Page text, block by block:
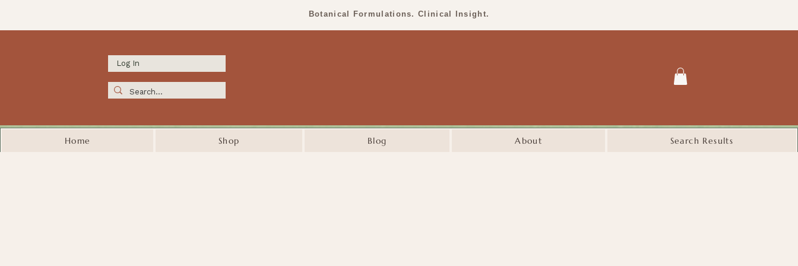
Botanical Formulations. Clinical Insight.
Log In
Home Shop Blog About Search Results